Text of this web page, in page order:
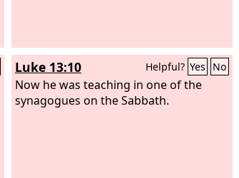
Luke 13:10 Helpful? Yes No
Now he was teaching in one of the
synagogues on the Sabbath.